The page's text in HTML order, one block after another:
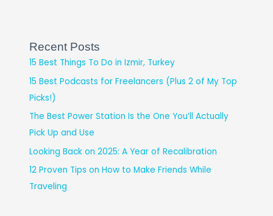
Recent Posts
15 Best Things To Do in Izmir, Turkey
15 Best Podcasts for Freelancers (Plus 2 of My Top
Picks!)
The Best Power Station Is the One You’ll Actually
Pick Up and Use
Looking Back on 2025: A Year of Recalibration
12 Proven Tips on How to Make Friends While
Traveling